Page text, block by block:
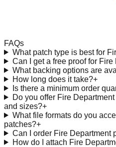
FAQs
What patch type is best for
Can I get a free proof for
What backing options are
How long does it take?+
Is there a minimum order
Do you offer Fire
and sizes?+
What file formats do you
patches?+
Can I order Fire Department
How do I attach Fire